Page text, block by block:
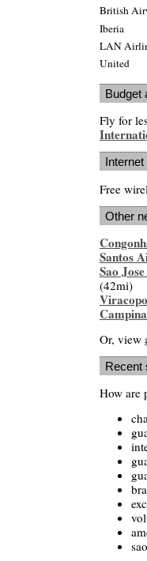
British
Iberia
LAN
United
Budget
Fly for
Free
Other
Santos
Sao
(42mi)
Or, view
Recent
How are